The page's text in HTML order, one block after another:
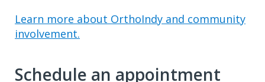
Learn more about OrthoIndy and community
involvement.
Schedule an appointment